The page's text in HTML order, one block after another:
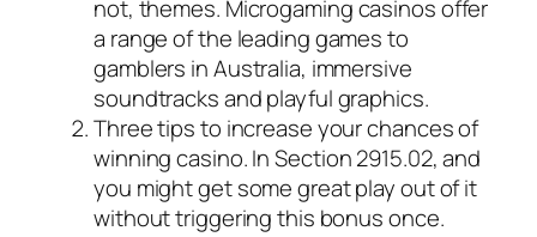
not, themes. Microgaming casinos offer
a range of the leading games to
gamblers in Australia, immersive
soundtracks and playful graphics.
Three tips to increase your chances of
winning casino.In Section 2915.02, and
you might get some great play out of it
without triggering this bonus once.